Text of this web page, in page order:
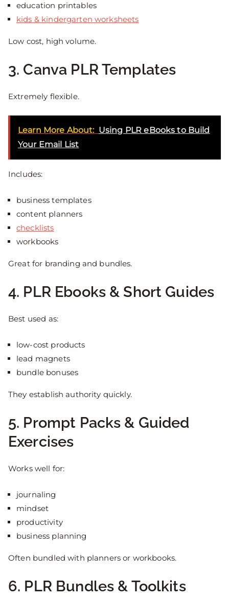
education printables
kids & kindergarten worksheets
Low cost, high volume.
3. Canva PLR Templates
Extremely flexible.
Learn More About: Using PLR eBooks to Build
Your Email List
Includes:
business templates
content planners
checklists
workbooks
Great for branding and bundles.
4. PLR Ebooks & Short Guides
Best used as:
low-cost products
lead magnets
bundle bonuses
They establish authority quickly.
5. Prompt Packs & Guided
Exercises
Works well for:
journaling
mindset
productivity
business planning
Often bundled with planners or workbooks.
6. PLR Bundles & Toolkits